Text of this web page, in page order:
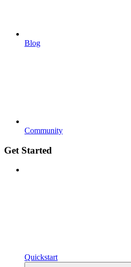
Blog
Community
Get Started
Quickstart